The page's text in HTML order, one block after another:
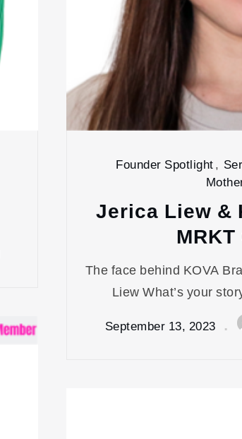
Founder Spotlight,
Jerica Liew &
The face behind KOVA
Liew What’s your
September 13, 2023